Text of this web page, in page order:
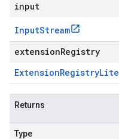
input
InputStream
extensionRegistry
ExtensionRegistryLite
Returns
Type